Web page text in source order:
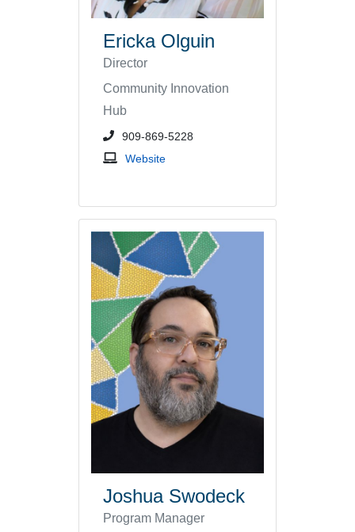
Ericka Olguin
Director
Community Innovation
Hub
phone number or extension
909-869-5228
WebsiteCommunity Innovation Hub
Joshua Swodeck
Program Manager